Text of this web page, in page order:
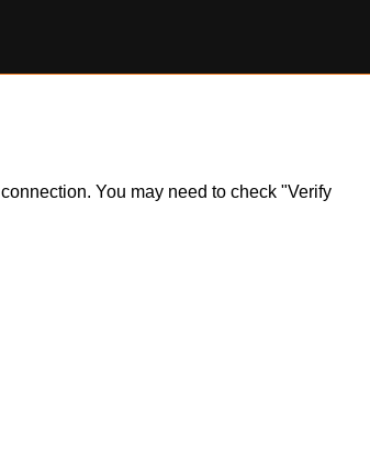
You may need to check "Verify